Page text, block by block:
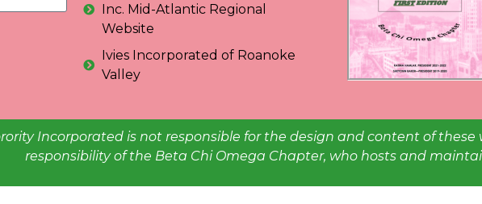
Inc. Mid-Atlantic Regional
Website
Ivies Incorporated of Roanoke
Valley
Incorporated is not responsible for the design and content of these
responsibility of the Beta Chi Omega Chapter, who hosts and